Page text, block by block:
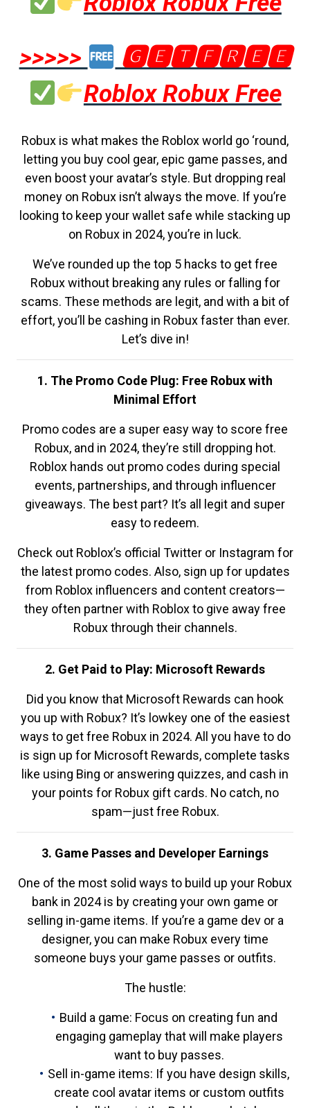
>>>>>
🅶🅴🆃🅵🆁🅴🅴
Roblox Robux Free
Robux is what makes the Roblox world go ‘round,
letting you buy cool gear, epic game passes, and
even boost your avatar’s style. But dropping real
money on Robux isn’t always the move. If you’re
looking to keep your wallet safe while stacking up
on Robux in 2024, you’re in luck.
We’ve rounded up the top 5 hacks to get free
Robux without breaking any rules or falling for
scams. These methods are legit, and with a bit of
effort, you’ll be cashing in Robux faster than ever.
Let’s dive in!
1. The Promo Code Plug: Free Robux with
Minimal Effort
Promo codes are a super easy way to score free
Robux, and in 2024, they’re still dropping hot.
Roblox hands out promo codes during special
events, partnerships, and through influencer
giveaways. The best part? It’s all legit and super
easy to redeem.
Check out Roblox’s official Twitter or Instagram for
the latest promo codes. Also, sign up for updates
from Roblox influencers and content creators—
they often partner with Roblox to give away free
Robux through their channels.
2. Get Paid to Play: Microsoft Rewards
Did you know that Microsoft Rewards can hook
you up with Robux? It’s lowkey one of the easiest
ways to get free Robux in 2024. All you have to do
is sign up for Microsoft Rewards, complete tasks
like using Bing or answering quizzes, and cash in
your points for Robux gift cards. No catch, no
spam—just free Robux.
3. Game Passes and Developer Earnings
One of the most solid ways to build up your Robux
bank in 2024 is by creating your own game or
selling in-game items. If you’re a game dev or a
designer, you can make Robux every time
someone buys your game passes or outfits.
The hustle:
Build a game: Focus on creating fun and
engaging gameplay that will make players
want to buy passes.
Sell in-game items: If you have design skills,
create cool avatar items or custom outfits